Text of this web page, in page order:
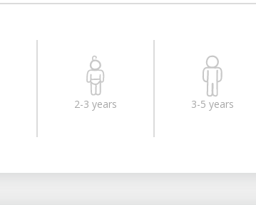
2-3 years 3-5 years